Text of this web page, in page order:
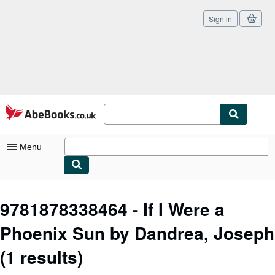
Skip to main content
AbeBooks.co.uk
Sign in
Menu
My Purchases
Sign Off
Advanced Search
9781878338464 - If I Were a
Phoenix Sun by Dandrea, Joseph
(1 results)